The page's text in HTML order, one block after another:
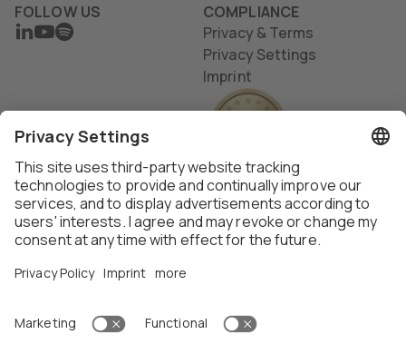
FOLLOW US
LINKEDIN
YOUTUBE
COMPLIANCE
Privacy & Terms
Privacy Settings
Imprint